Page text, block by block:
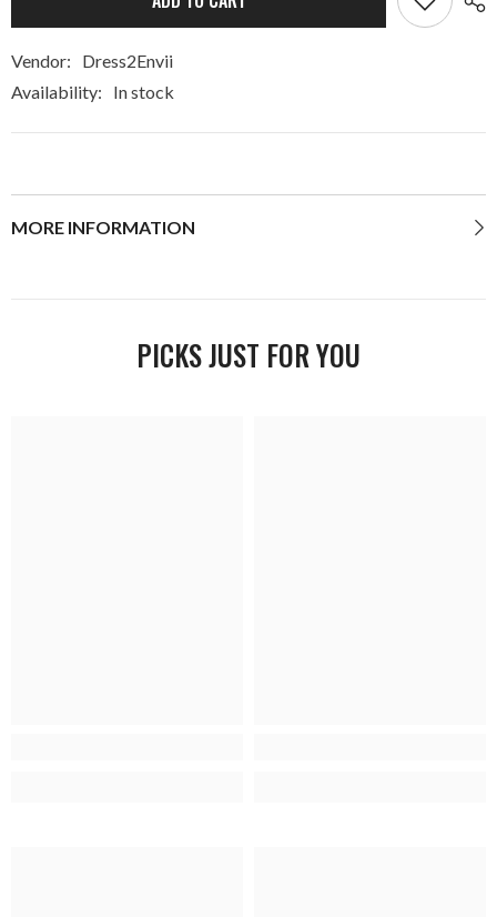
Vendor:
Dress2Envii
Availability:
In stock
MORE INFORMATION
PICKS JUST FOR YOU